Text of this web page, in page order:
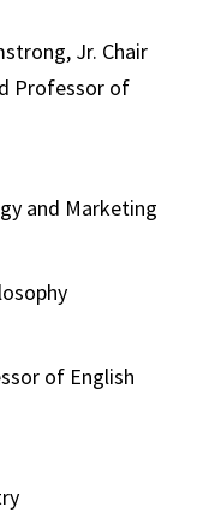
Jr. Chair
Professor of
and Marketing
of English